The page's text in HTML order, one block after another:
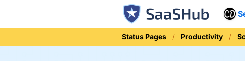
Status Pages Productivity